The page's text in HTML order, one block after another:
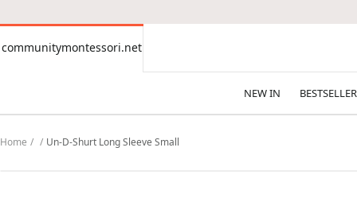
communitymontessori.net
communitymontessori.net
NEW IN
Home Un-D-Shurt Long Sleeve Small